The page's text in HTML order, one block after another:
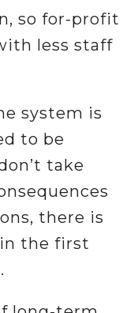
so for-profit
less staff
system is
to be
take
there is
the first